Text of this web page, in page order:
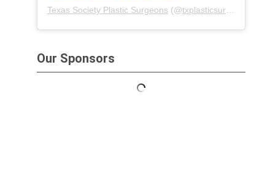
Texas Society Plastic Surgeons (@txplasticsurgeons
Our Sponsors